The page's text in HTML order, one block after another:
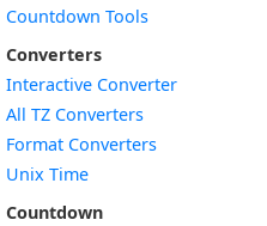
Countdown Tools
Converters
Interactive Converter
All TZ Converters
Format Converters
Unix Time
Countdown